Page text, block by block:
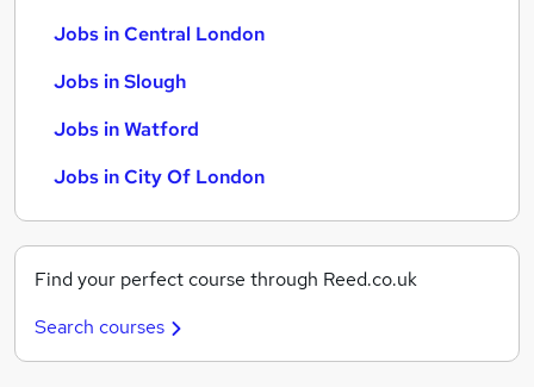
Jobs in Central London
Jobs in Slough
Jobs in Watford
Jobs in City Of London
Find your perfect course through Reed.co.uk
Search courses